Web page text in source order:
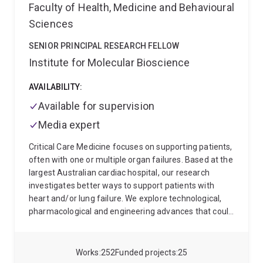
252
Works 25
Funded projects
Faculty of Health, Medicine and Behavioural
Sciences
SENIOR PRINCIPAL RESEARCH FELLOW
Institute for Molecular Bioscience
AVAILABILITY:
Available for supervision
Media expert
Critical Care Medicine focuses on supporting patients,
often with one or multiple organ failures. Based at the
largest Australian cardiac hospital, our research
investigates better ways to support patients with
heart and/or lung failure. We explore technological,
pharmacological and engineering advances that could
models, including heart failure, respiratory failure